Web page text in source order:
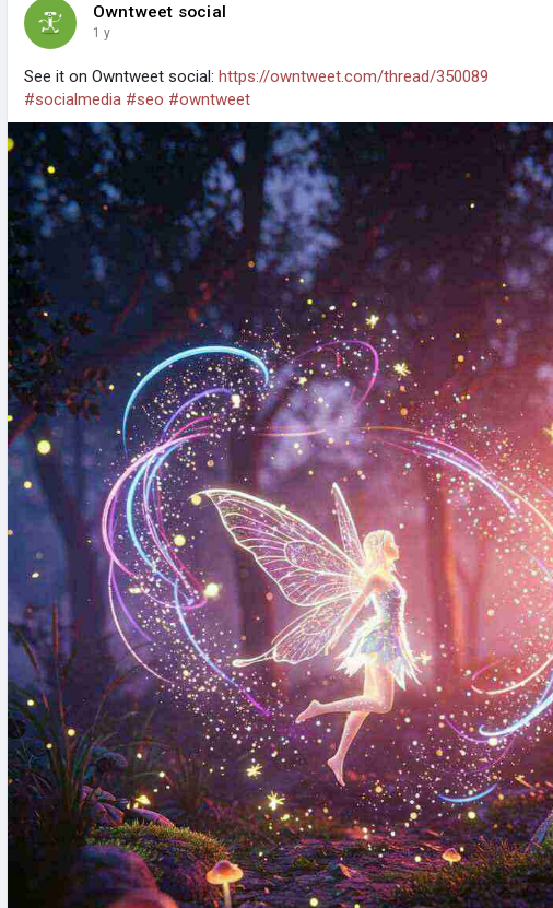
Owntweet social
1 y
See it on Owntweet social: https://owntweet.com/thread/350089
#socialmedia #seo #owntweet